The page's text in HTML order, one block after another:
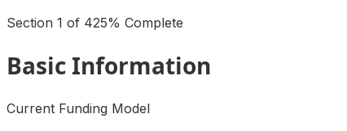
Section 1 of 425% Complete
Basic Information
Current Funding Model